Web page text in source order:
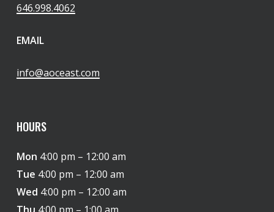
646.998.4062
EMAIL
info@aoceast.com
HOURS
Mon 4:00 pm – 12:00 am
Tue 4:00 pm – 12:00 am
Wed 4:00 pm – 12:00 am